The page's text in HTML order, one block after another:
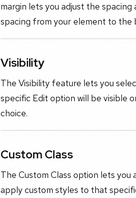
margin lets you adjust the
spacing from your element to the
Visibility
The Visibility feature lets you
specific Edit option will be visible
choice.
Custom Class
The Custom Class option lets you
apply custom styles to that